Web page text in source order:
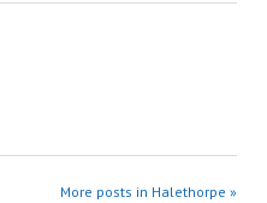
More posts in Halethorpe »